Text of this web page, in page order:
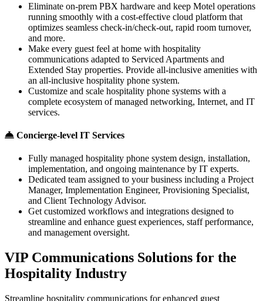
Eliminate on-prem PBX hardware and keep Motel operations
running smoothly with a cost-effective cloud platform that
optimizes seamless check-in/check-out, rapid room turnover,
and more.
Make every guest feel at home with hospitality
communications adapted to Serviced Apartments and
Extended Stay properties. Provide all-inclusive amenities with
an all-inclusive hospitality phone system.
Customize and scale hospitality phone systems with a
complete ecosystem of managed networking, Internet, and IT
services.
Concierge-level IT Services
Fully managed hospitality phone system design, installation,
implementation, and ongoing maintenance by IT experts.
Dedicated team assigned to your business including a Project
Manager, Implementation Engineer, Provisioning Specialist,
and Client Technology Advisor.
Get customized workflows and integrations designed to
streamline and enhance guest experiences, staff performance,
and management oversight.
VIP Communications Solutions for the
Hospitality Industry
Streamline hospitality communications for enhanced guest